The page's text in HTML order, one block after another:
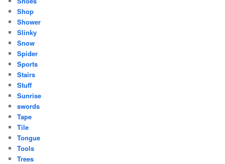
Shop
Shower
Slinky
Snow
Spider
Sports
Stairs
Stuff
Sunrise
swords
Tape
Tile
Tongue
Tools
Trees